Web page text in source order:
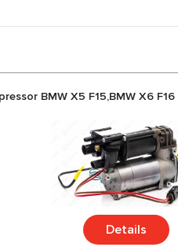
BMW X5 F15,BMW X6 F16
Details